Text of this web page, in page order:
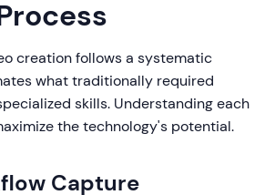
creation follows a systematic
what traditionally required
skills. Understanding each
the technology's potential.
Capture